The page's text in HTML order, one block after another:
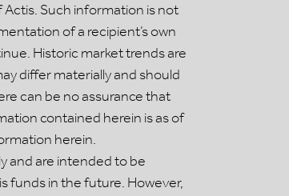
Such information is not
of a recipient’s own
Historic market trends are
differ materially and should
can be no assurance that
contained herein is as of
herein.
and are intended to be
funds in the future. However,